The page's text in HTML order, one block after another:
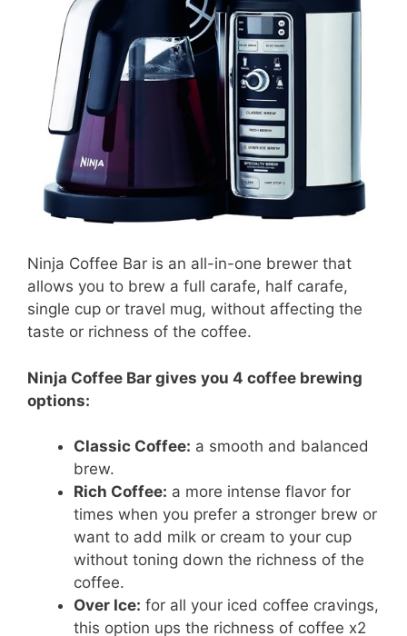
Ninja Coffee Bar is an all-in-one brewer that
allows you to brew a full carafe, half carafe,
single cup or travel mug, without affecting the
taste or richness of the coffee.
Ninja Coffee Bar gives you 4 coffee brewing
options:
Classic Coffee: a smooth and balanced
brew.
Rich Coffee: a more intense flavor for
times when you prefer a stronger brew or
want to add milk or cream to your cup
without toning down the richness of the
coffee.
Over Ice: for all your iced coffee cravings,
this option ups the richness of coffee x2